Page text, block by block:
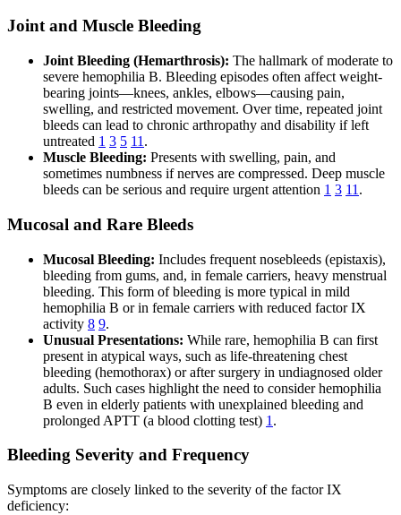
Joint and Muscle Bleeding
Joint Bleeding (Hemarthrosis): The hallmark of moderate to
severe hemophilia B. Bleeding episodes often affect weight-
bearing joints—knees, ankles, elbows—causing pain,
swelling, and restricted movement. Over time, repeated joint
bleeds can lead to chronic arthropathy and disability if left
untreated 1 3 5 11 .
Muscle Bleeding: Presents with swelling, pain, and
sometimes numbness if nerves are compressed. Deep muscle
bleeds can be serious and require urgent attention 1 3 11 .
Mucosal and Rare Bleeds
Mucosal Bleeding: Includes frequent nosebleeds (epistaxis),
bleeding from gums, and, in female carriers, heavy menstrual
bleeding. This form of bleeding is more typical in mild
hemophilia B or in female carriers with reduced factor IX
activity 8 9.
Unusual Presentations: While rare, hemophilia B can first
present in atypical ways, such as life-threatening chest
bleeding (hemothorax) or after surgery in undiagnosed older
adults. Such cases highlight the need to consider hemophilia
B even in elderly patients with unexplained bleeding and
prolonged APTT (a blood clotting test) 1 .
Bleeding Severity and Frequency
Symptoms are closely linked to the severity of the factor IX
deficiency: